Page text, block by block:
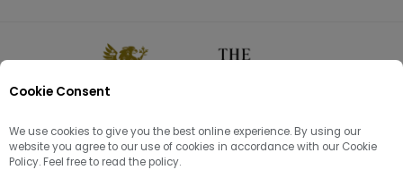
Cookie Consent
We use cookies to give you the best online experience. By using our
website you agree to our use of cookies in accordance with our Cookie
Policy. Feel free to read the policy.
🏠 / Hams | Pâté | Hampers